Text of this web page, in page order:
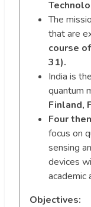
The
that are
course
31).
India is
quantum
Finland,
Four
focus on
sensing
devices
academic
Objectives: